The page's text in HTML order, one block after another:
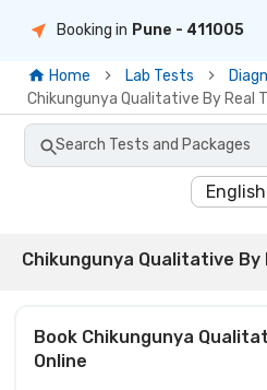
Booking in Pune - 411005
Home Lab Tests
Chikungunya Qualitative By Real
Search Tests and Packages
English
Chikungunya Qualitative
Book Chikungunya
Online